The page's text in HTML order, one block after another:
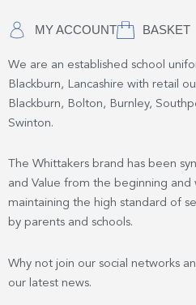
MY ACCOUNT BASKET
We are an established school
Blackburn, Lancashire with retail
Blackburn, Bolton, Burnley,
Swinton.
The Whittakers brand has been
and Value from the beginning
maintaining the high standard of
by parents and schools.
Why not join our social networks
our latest news.